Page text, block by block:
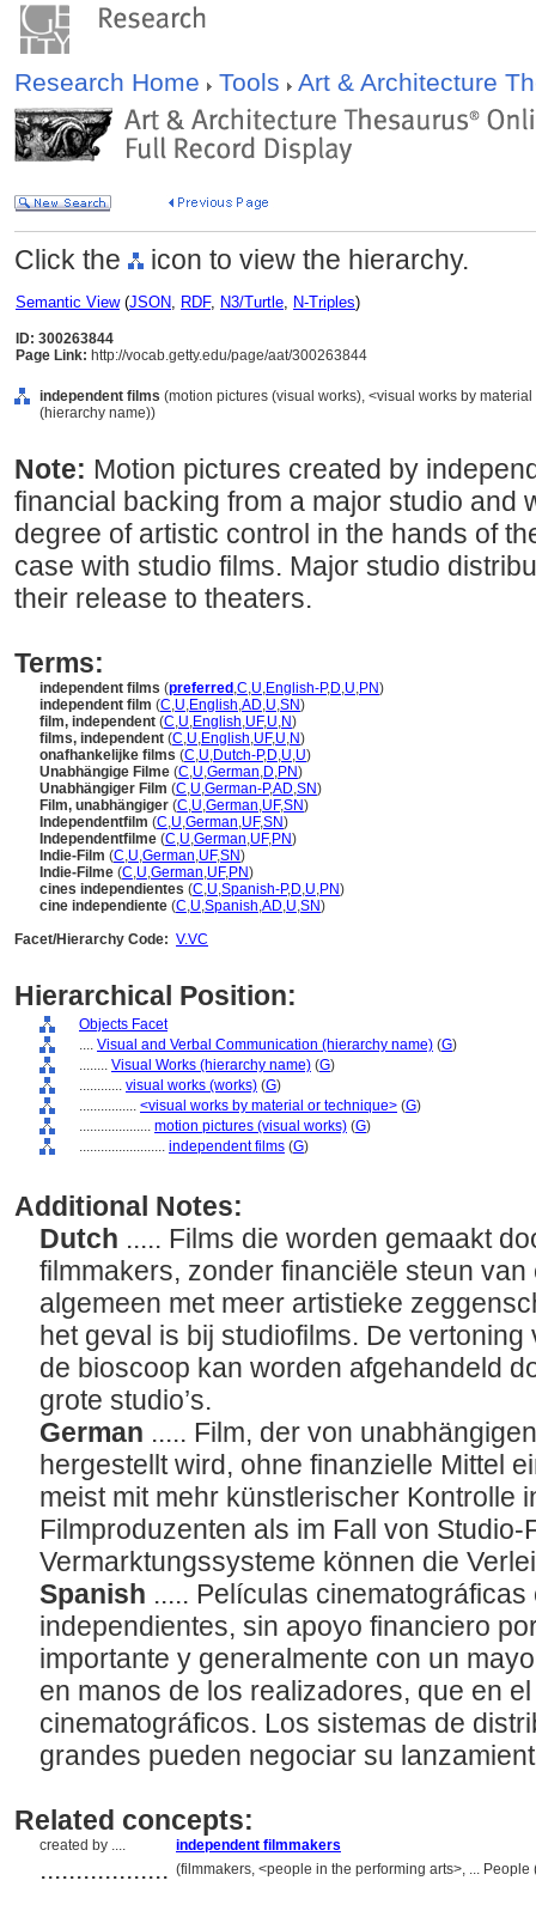
Research Home Tools Art & Architecture
Click the icon to view the hierarchy.
Semantic View(JSON, RDF, N3/Turtle, N-Triples)
ID: 300263844
Page Link: http://vocab.getty.edu/page/aat/300263844
independent films (motion pictures (visual works), <visual works by
(hierarchy name))
Note: Motion pictures created by
financial backing from a major studio and
degree of artistic control in the hands of
case with studio films. Major studio
their release to theaters.
Terms:
independent films (preferred ,C,U,English-P,D,U,PN)
independent film (C,U,English,AD,U,SN)
film, independent (C,U,English,UF,U,N)
films, independent (C,U,English,UF,U,N)
onafhankelijke films (C,U,Dutch-P,D,U,U)
Unabhängige Filme (C,U,German,D,PN)
Unabhängiger Film (C,U,German-P,AD,SN)
Film, unabhängiger (C,U,German,UF,SN)
Independentfilm (C,U,German,UF,SN)
Independentfilme (C,U,German,UF,PN)
Indie-Film (C,U,German,UF,SN)
Indie-Filme (C,U,German,UF,PN)
cines independientes (C,U,Spanish-P,D,U,PN)
cine independiente (C,U,Spanish,AD,U,SN)
Facet/Hierarchy Code: V.VC
Hierarchical Position:
Objects Facet
.... Visual and Verbal Communication (hierarchy name) (G)
........ Visual Works (hierarchy name) (G)
............ visual works (works) (G)
................ <visual works by material or technique> (G)
.................... motion pictures (visual works) (G)
........................ independent films (G)
Additional Notes:
Dutch ..... Films die worden gemaakt
filmmakers, zonder financiële steun
algemeen met meer artistieke
het geval is bij studiofilms. De
de bioscoop kan worden afgehandeld
grote studio’s.
German ..... Film, der von
hergestellt wird, ohne finanzielle Mittel
meist mit mehr künstlerischer Kontrolle
Filmproduzenten als im Fall von
Vermarktungssysteme können die
Spanish ..... Películas
independientes, sin apoyo financiero
importante y generalmente con un
en manos de los realizadores, que en
cinematográficos. Los sistemas de
grandes pueden negociar su
Related concepts:
created by .... independent filmmakers
.................. (filmmakers, <people in the performing arts>, ...